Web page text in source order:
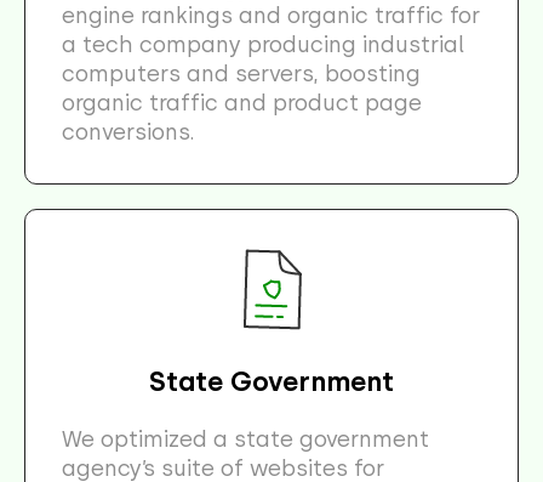
engine rankings and organic traffic for
a tech company producing industrial
computers and servers, boosting
organic traffic and product page
conversions.
State Government
We optimized a state government
agency’s suite of websites for